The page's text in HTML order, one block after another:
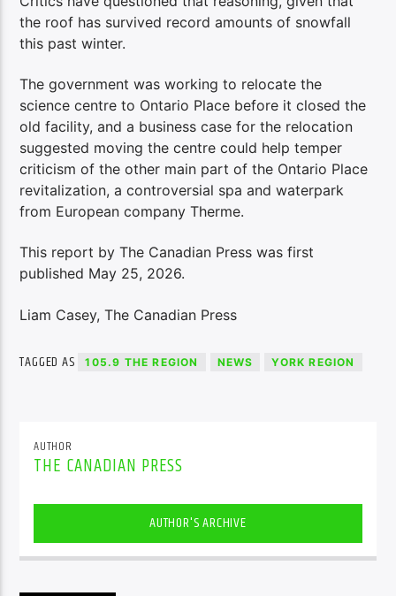
the roof has survived record amounts of snowfall
this past winter.
The government was working to relocate the
science centre to Ontario Place before it closed the
old facility, and a business case for the relocation
suggested moving the centre could help temper
criticism of the other main part of the Ontario Place
revitalization, a controversial spa and waterpark
from European company Therme.
This report by The Canadian Press was first
published May 25, 2026.
Liam Casey, The Canadian Press
TAGGED AS 105.9 THE REGION NEWS YORK REGION
AUTHOR
THE CANADIAN PRESS
AUTHOR'S ARCHIVE